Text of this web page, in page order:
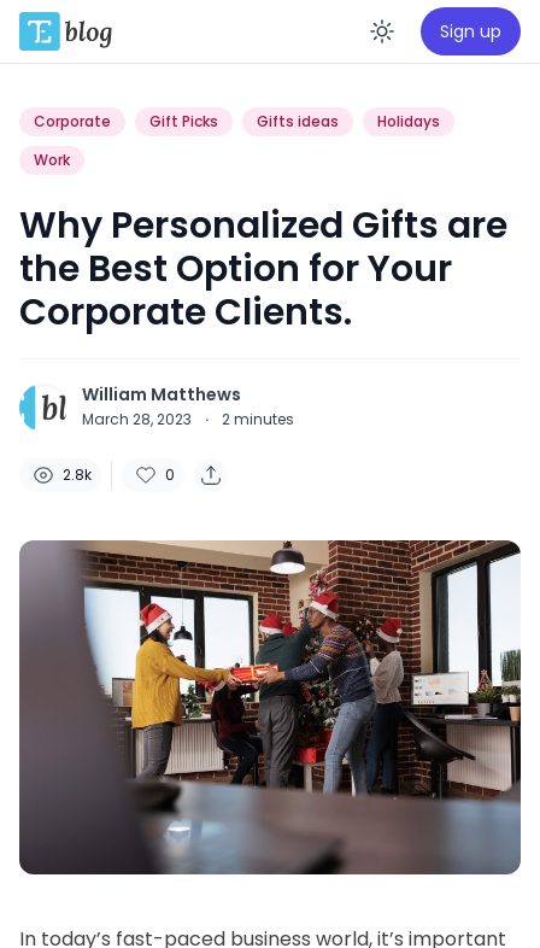
Enable
Sign up
Corporate Gift Picks Gifts ideas
Holidays
Work
Why Personalized Gifts are
the Best Option for Your
Corporate Clients.
William Matthews
March 28, 2023 · 2minutes
2.8k 0
In today’s fast-paced business world, it’s important